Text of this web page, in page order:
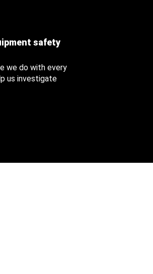
safety
we do with every
us investigate